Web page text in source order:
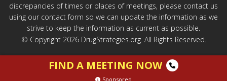
discrepancies of times or places of meetings, please contact us
using our contact form so we can update the information as we
strive to keep the information as current as possible.
© Copyright 2026 DrugStrategies.org. All Rights Reserved.
FIND A MEETING NOW
Sponsored